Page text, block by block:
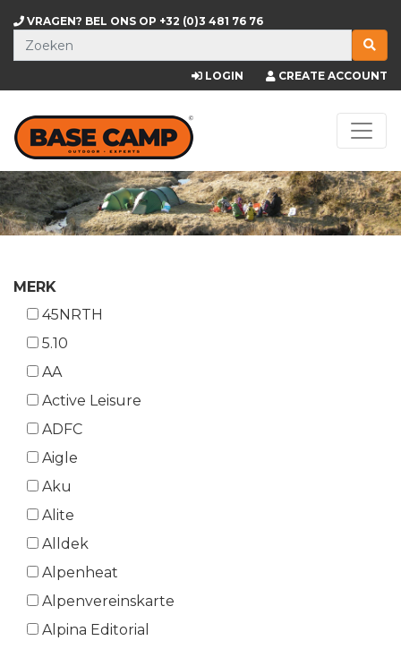
VRAGEN? BEL ONS OP +32 (0)3 481 76 76
LOGIN CREATE ACCOUNT
MERK
45NRTH
5.10
AA
Active Leisure
ADFC
Aigle
Aku
Alite
Alldek
Alpenheat
Alpenvereinskarte
Alpina Editorial